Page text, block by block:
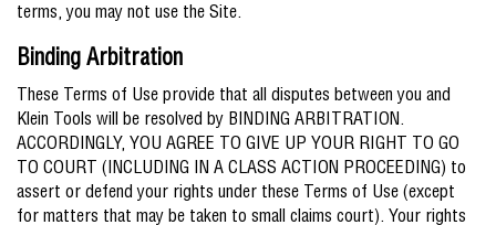
terms, you may not use the Site.
Binding Arbitration
These Terms of Use provide that all disputes between you and
Klein Tools will be resolved by BINDING ARBITRATION.
ACCORDINGLY, YOU AGREE TO GIVE UP YOUR RIGHT TO GO
TO COURT (INCLUDING IN A CLASS ACTION PROCEEDING) to
assert or defend your rights under these Terms of Use (except
for matters that may be taken to small claims court). Your rights